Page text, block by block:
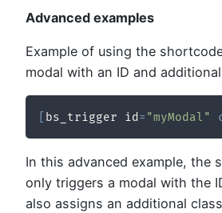
Advanced examples
Example of using the
modal with an ID and
bs_trigger id = "myModal"
In this advanced example, the
only triggers a modal with the
also assigns an additional